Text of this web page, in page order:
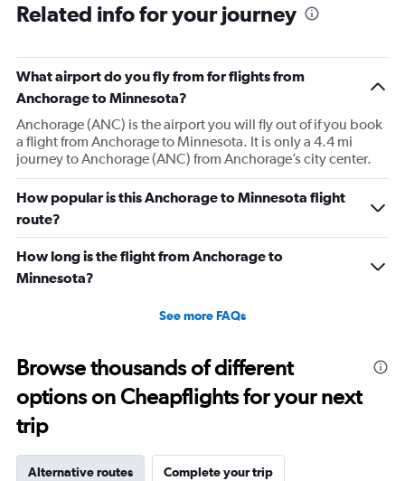
Related info for your journey
What airport do you fly from for flights from
Anchorage to Minnesota?
Anchorage (ANC) is the airport you will fly out of if you book
a flight from Anchorage to Minnesota. It is only a 4.4 mi
journey to Anchorage (ANC) from Anchorage’s city center.
How popular is this Anchorage to Minnesota flight
route?
How long is the flight from Anchorage to
Minnesota?
See more FAQs
Browse thousands of different
options on Cheapflights for your next
trip
Alternative routes Complete your trip